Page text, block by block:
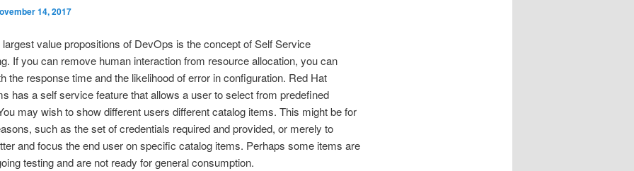
14, 2017
value propositions of DevOps is the concept of Self Service
If you can remove human interaction from resource allocation, you can
the response time and the likelihood of error in configuration. Red Hat
has a self service feature that allows a user to select from predefined
may wish to show different users different catalog items. This might be for
such as the set of credentials required and provided, or merely to
and focus the end user on specific catalog items. Perhaps some items are
testing and are not ready for general consumption.